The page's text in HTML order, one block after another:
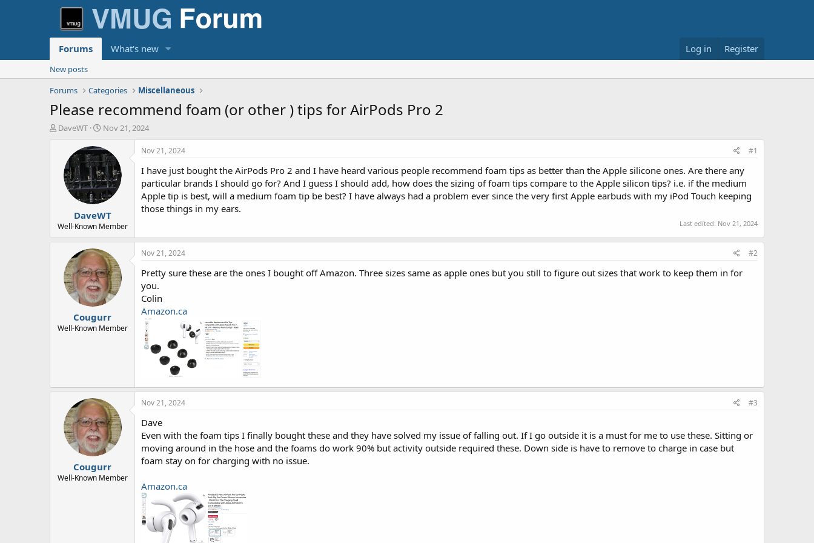
Forums What's new Log in Register
New posts
Forums
Categories Miscellaneous
Please recommend foam (or other ) tips for AirPods Pro 2
T
r
t
DaveWT
S
a
r
t
d
a
t
e
Nov 21, 2024
DaveWT
Well-Known Member
Nov 21, 2024 #1
I have just bought the AirPods Pro 2 and I have heard various people recommend foam tips as better than the Apple silicone ones. Are there any
particular brands I should go for? And I guess I should add, how does the sizing of foam tips compare to the Apple silicon tips? i.e. if the medium
Apple tip is best, will a medium foam tip be best? I have always had a problem ever since the very first Apple earbuds with my iPod Touch keeping
those things in my ears.
Last edited: Nov 21, 2024
Cougurr
Well-Known Member
Nov 21, 2024 #2
Pretty sure these are the ones I bought off Amazon. Three sizes same as apple ones but you still to figure out sizes that work to keep them in for
you.
Colin
Amazon.ca
Cougurr
Well-Known Member
Nov 21, 2024 #3
Dave
Even with the foam tips I finally bought these and they have solved my issue of falling out. If I go outside it is a must for me to use these. Sitting or
moving around in the hose and the foams do work 90% but activity outside required these. Down side is have to remove to charge in case but
foam stay on for charging with no issue.
Amazon.ca